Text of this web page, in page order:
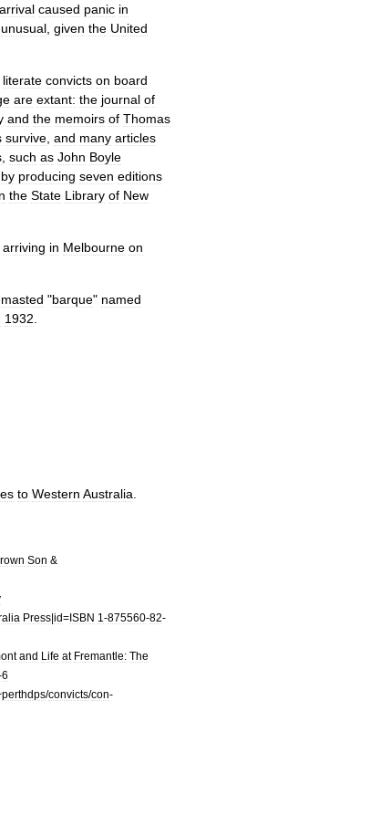
arrival caused panic in
unusual given the United
literate convicts on board
are extant: the journal of
and the memoirs of Thomas
survive and many articles
such as John Boyle
by producing seven editions
the State Library of New
arriving in Melbourne on
masted "barque" named
1932
to Western Australia
Son &
Press|id=ISBN 1 -875560-82-
and Life at Fremantle: The
6
perthdps/convicts/con-